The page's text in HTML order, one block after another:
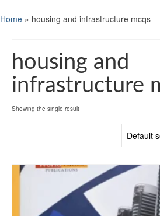
Home » housing and infrastructure mcqs
housing and
infrastructure
Showing the single result